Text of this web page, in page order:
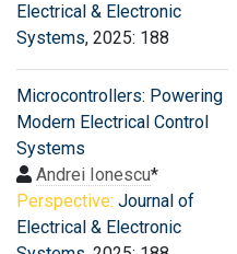
Electrical & Electronic
Systems, 2025: 188
Microcontrollers: Powering
Modern Electrical Control
Systems
Andrei Ionescu*
Perspective: Journal of
Electrical & Electronic